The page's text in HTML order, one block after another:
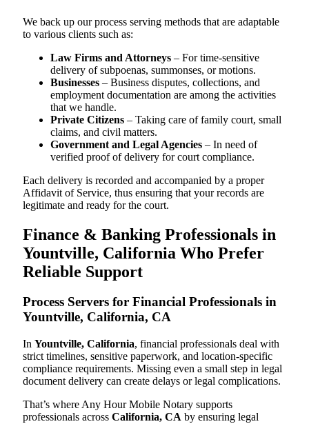
We back up our process serving methods that are adaptable
to various clients such as:
Law Firms and Attorneys – For time-sensitive
delivery of subpoenas, summonses, or motions.
Businesses – Business disputes, collections, and
employment documentation are among the activities
that we handle.
Private Citizens – Taking care of family court, small
claims, and civil matters.
Government and Legal Agencies – In need of
verified proof of delivery for court compliance.
Each delivery is recorded and accompanied by a proper
Affidavit of Service, thus ensuring that your records are
legitimate and ready for the court.
Finance & Banking Professionals in
Yountville, California Who Prefer
Reliable Support
Process Servers for Financial Professionals in
Yountville, California, CA
In Yountville, California, financial professionals deal with
strict timelines, sensitive paperwork, and location-specific
compliance requirements. Missing even a small step in legal
document delivery can create delays or legal complications.
That’s where Any Hour Mobile Notary supports
professionals across California, CA by ensuring legal